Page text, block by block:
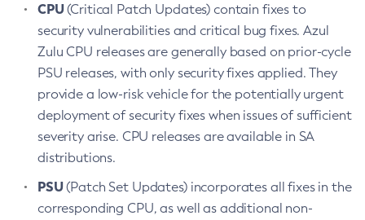
CPU(Critical Patch Updates) contain fixes to
security vulnerabilities and critical bug fixes. Azul
Zulu CPU releases are generally based on prior-cycle
PSU releases, with only security fixes applied. They
provide a low-risk vehicle for the potentially urgent
deployment of security fixes when issues of sufficient
severity arise. CPU releases are available in SA
distributions.
PSU(Patch Set Updates) incorporates all fixes in the
corresponding CPU, as well as additional non-